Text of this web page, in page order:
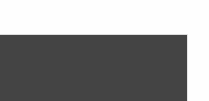
to know when it comes to